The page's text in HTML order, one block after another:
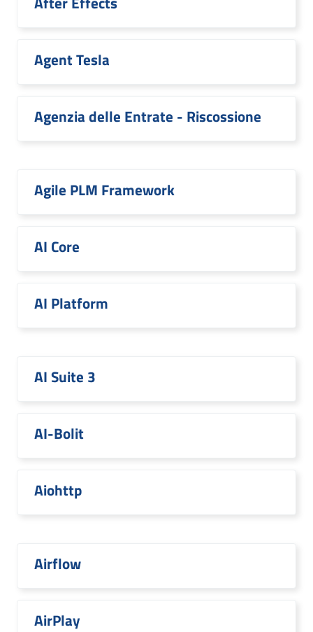
Agent Tesla
Agenzia delle Entrate - Riscossione
Agile PLM Framework
AI Core
AI Platform
AI Suite 3
AI-Bolit
Aiohttp
Airflow
AirPlay